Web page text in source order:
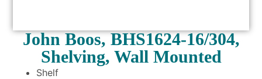
John Boos, BHS1624-16/304,
Shelving, Wall Mounted
Shelf